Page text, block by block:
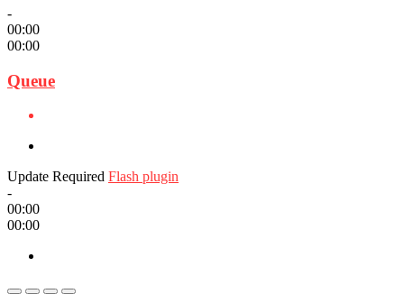
-
00:00
00:00
Queue
Update Required Flash plugin
-
00:00
00:00